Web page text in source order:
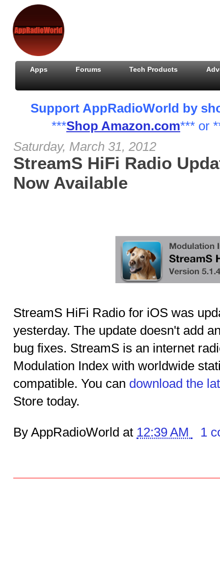
Apps Forums Tech Products
Support AppRadioWorld by
***Shop Amazon.com*** or
Saturday, March 31, 2012
StreamS HiFi Radio
Now Available
StreamS HiFi Radio for iOS was
yesterday. The update doesn't add
bug fixes. StreamS is an internet
Modulation Index with worldwide
compatible. You can download the
Store today.
By AppRadioWorld at 12:39 AM 1